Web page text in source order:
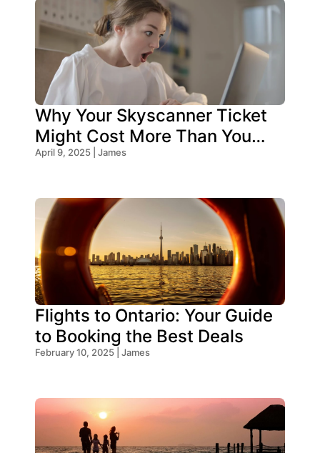
Why Your Skyscanner Ticket
Might Cost More Than You
Think!
April 9, 2025 | James
Flights to Ontario: Your Guide
to Booking the Best Deals
February 10, 2025 | James